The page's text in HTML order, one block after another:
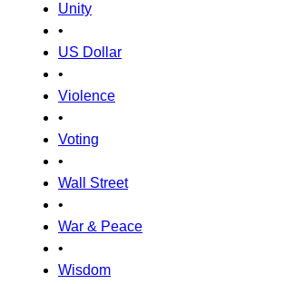
Unity
•
US Dollar
•
Violence
•
Voting
•
Wall Street
•
War & Peace
•
Wisdom